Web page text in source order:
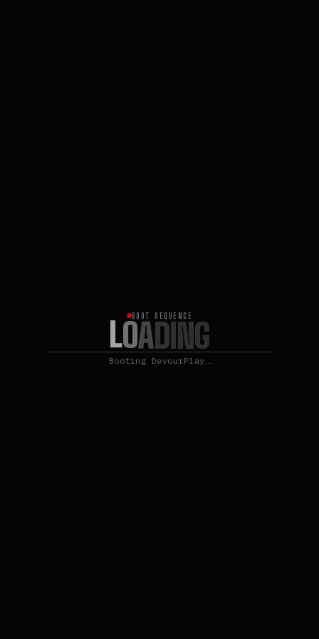
BOOT SEQUENCE
LOADING
Booting DevourPlay…